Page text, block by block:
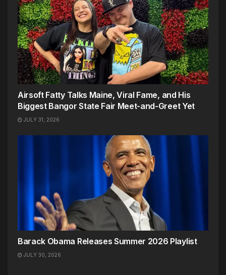
Airsoft Fatty Talks Maine, Viral Fame, and His
Biggest Bangor State Fair Meet-and-Greet Yet
JULY 31, 2026
Barack Obama Releases Summer 2026 Playlist
JULY 30, 2026